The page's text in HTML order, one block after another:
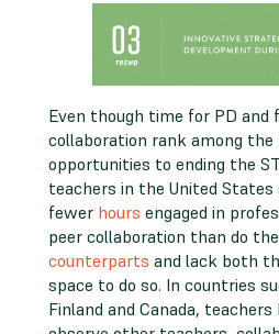
Even though time for PD
collaboration rank among the
opportunities to ending the
teachers in the United States
fewer hours engaged in
peer collaboration than do
counterparts and lack both
space to do so. In countries
Finland and Canada,